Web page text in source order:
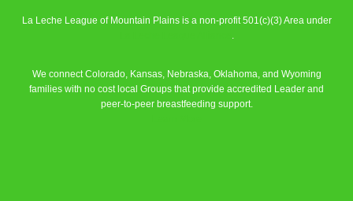
La Leche League of Mountain Plains is a non-profit 501(c)(3) Area under
.
We connect Colorado, Kansas, Nebraska, Oklahoma, and Wyoming
families with no cost local Groups that provide accredited Leader and
peer-to-peer breastfeeding support.